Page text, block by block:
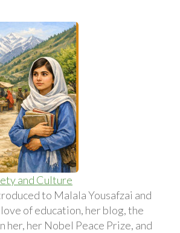
and Culture
to Malala Yousafzai and
of education, her blog, the
her, her Nobel Peace Prize, and